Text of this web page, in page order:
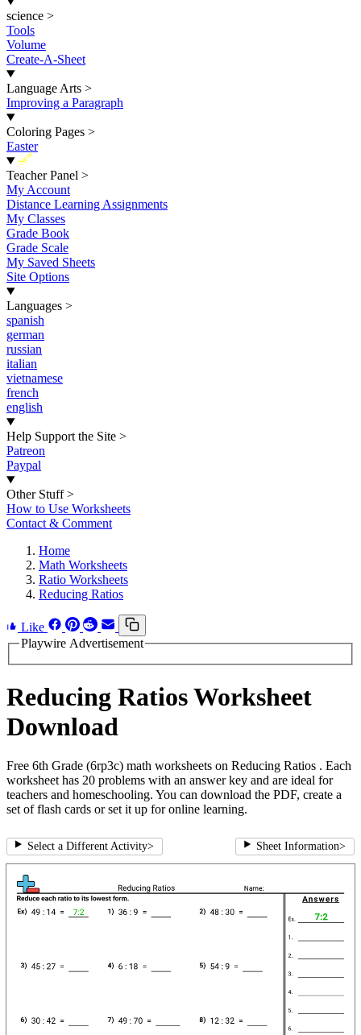
science >
Tools
Volume
Create-A-Sheet
Language Arts >
Improving a Paragraph
Coloring Pages >
Easter
New
Teacher Panel >
My Account
Distance Learning Assignments
My Classes
Grade Book
Grade Scale
My Saved Sheets
Site Options
Languages >
spanish
german
russian
italian
vietnamese
french
english
Help Support the Site >
Patreon
Paypal
Other Stuff >
How to Use Worksheets
Contact & Comment
Home
Math Worksheets
Ratio Worksheets
Reducing Ratios
Like
Playwire Advertisement
Reducing Ratios Worksheet
Download
Free 6th Grade (6rp3c) math worksheets on Reducing Ratios . Each
worksheet has 20 problems with an answer key and are ideal for
teachers and homeschooling. You can download the PDF, create a
set of flash cards or set it up for online learning.
Select a Different Activity> Sheet Information>